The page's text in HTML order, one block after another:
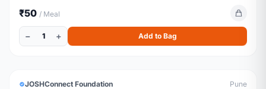
₹50 / Meal
− 1 + Add to Bag
JOSHConnect Foundation Pune